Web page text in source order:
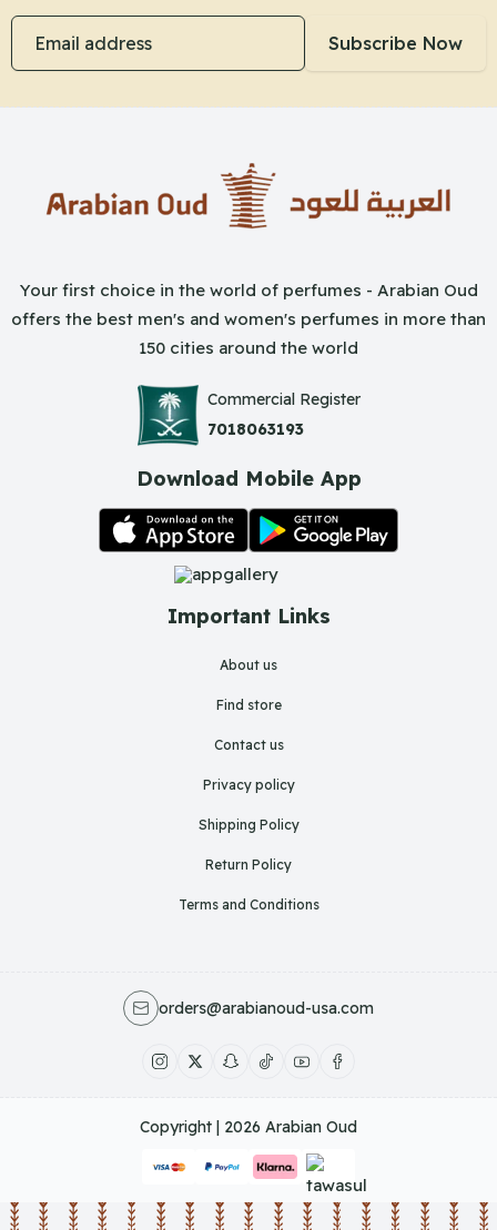
Email address
Subscribe Now
Important Links
About us
Find store
Contact us
Privacy policy
Shipping Policy
Return Policy
Terms and Conditions
Your first choice in the world of perfumes - Arabian Oud
offers the best men's and women's perfumes in more than
150 cities around the world
Commercial Register
7018063193
Download Mobile App
orders@arabianoud-usa.com
Copyright | 2026 Arabian Oud